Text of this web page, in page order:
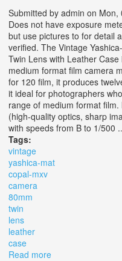
Submitted by admin on Mon,
Does not have exposure
but use pictures to for detail
verified. The Vintage
Twin Lens with Leather
medium format film camera
for 120 film, it produces
it ideal for photographers
range of medium format
(high-quality optics, sharp
with speeds from B to 1/500
Tags:
vintage
yashica-mat
copal-mxv
camera
80mm
twin
lens
leather
case
Read more